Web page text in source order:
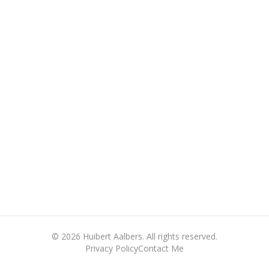
© 2026 Huibert Aalbers. All rights reserved.
Privacy PolicyContact Me